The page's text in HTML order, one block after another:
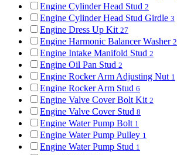
Engine Cylinder Head Stud 2
Engine Cylinder Head Stud Girdle 3
Engine Dress Up Kit 27
Engine Harmonic Balancer Washer 2
Engine Intake Manifold Stud 2
Engine Oil Pan Stud 2
Engine Rocker Arm Adjusting Nut 1
Engine Rocker Arm Stud 6
Engine Valve Cover Bolt Kit 2
Engine Valve Cover Stud 8
Engine Water Pump Bolt 1
Engine Water Pump Pulley 1
Engine Water Pump Stud 1